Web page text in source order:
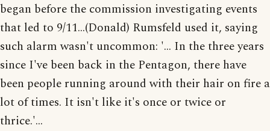
began before the commission investigating events
that led to 9/11...(Donald) Rumsfeld used it, saying
such alarm wasn't uncommon: '... In the three years
since I've been back in the Pentagon, there have
been people running around with their hair on fire a
lot of times. It isn't like it's once or twice or
thrice.'...